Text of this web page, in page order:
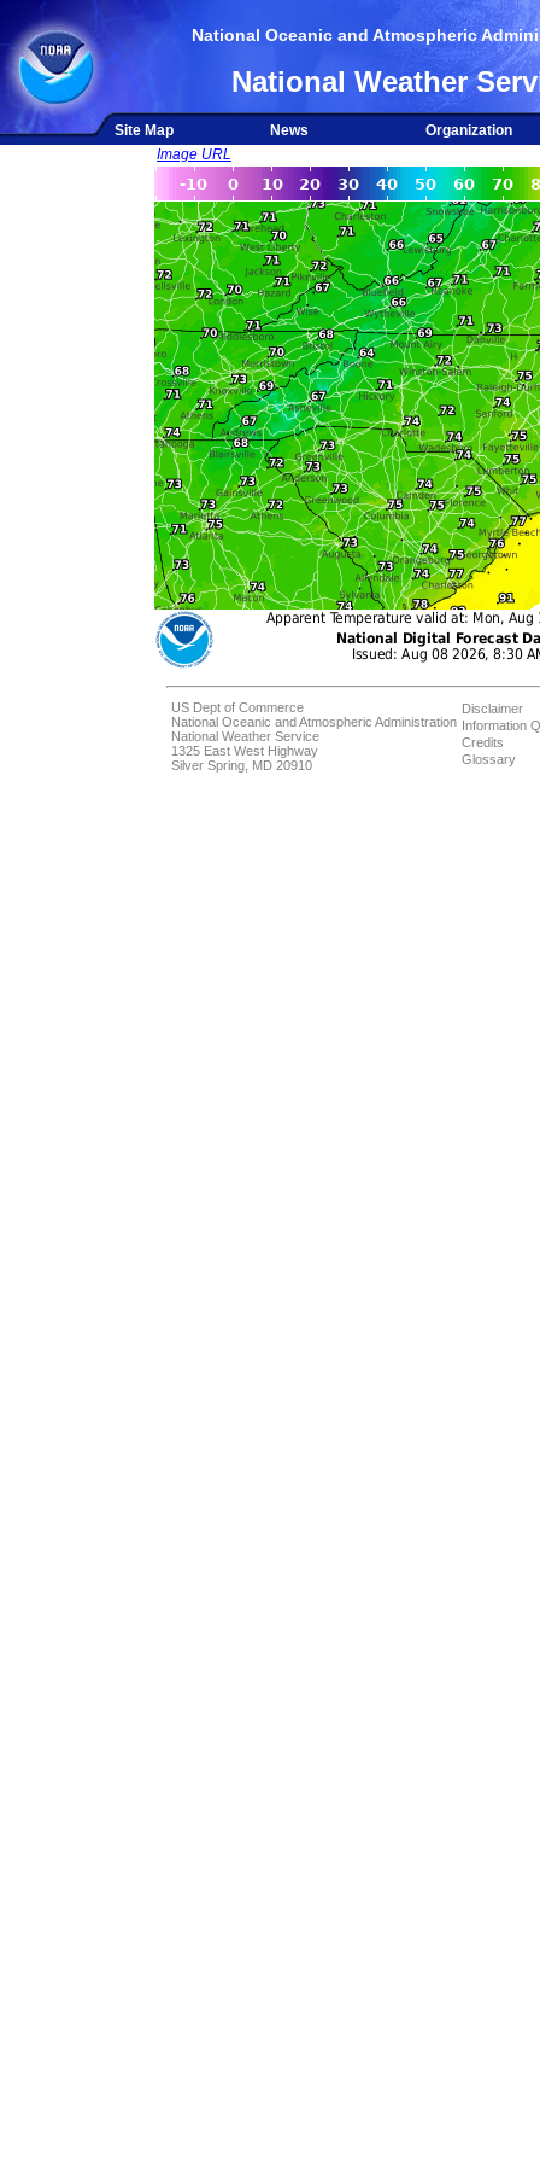
National Oceanic and Atmospheric
National Weather
Site Map News
Organization
Image URL
US Dept of Commerce
National Oceanic and Atmospheric Administration
National Weather Service
1325 East West Highway
Silver Spring, MD 20910
Disclaimer
Information
Credits
Glossary